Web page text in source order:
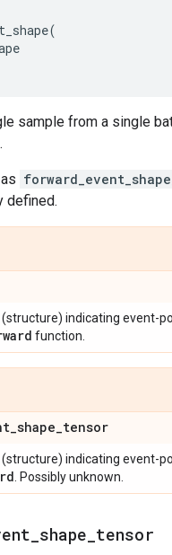
(
sample from a single
.
defined.
(structure) indicating event-
function.
_shape_tensor
(structure) indicating event-
. Possibly unknown.
shape tensor